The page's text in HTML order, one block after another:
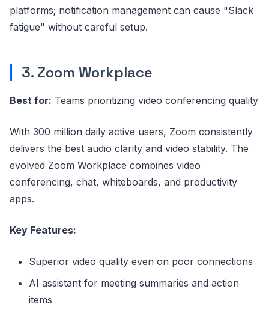
platforms; notification management can cause "Slack
fatigue" without careful setup.
3. Zoom Workplace
Best for: Teams prioritizing video conferencing quality
With 300 million daily active users, Zoom consistently
delivers the best audio clarity and video stability. The
evolved Zoom Workplace combines video
conferencing, chat, whiteboards, and productivity
apps.
Key Features:
Superior video quality even on poor connections
AI assistant for meeting summaries and action
items